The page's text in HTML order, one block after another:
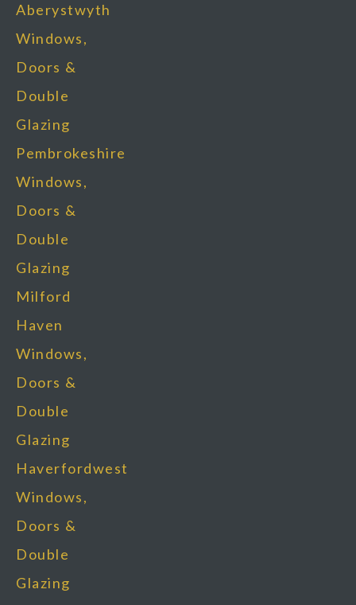
Aberystwyth
Windows,
Doors &
Double
Glazing
Pembrokeshire
Windows,
Doors &
Double
Glazing
Milford
Haven
Windows,
Doors &
Double
Glazing
Haverfordwest
Windows,
Doors &
Double
Glazing